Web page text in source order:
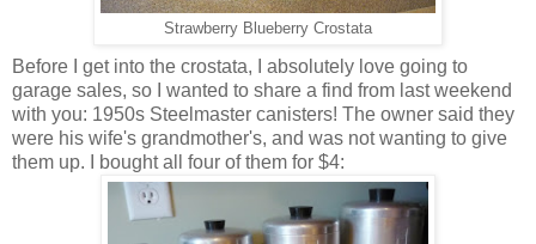
Strawberry Blueberry Crostata
Before I get into the crostata, I absolutely love going to
garage sales, so I wanted to share a find from last weekend
with you: 1950s Steelmaster canisters! The owner said they
were his wife's grandmother's, and was not wanting to give
them up. I bought all four of them for $4: